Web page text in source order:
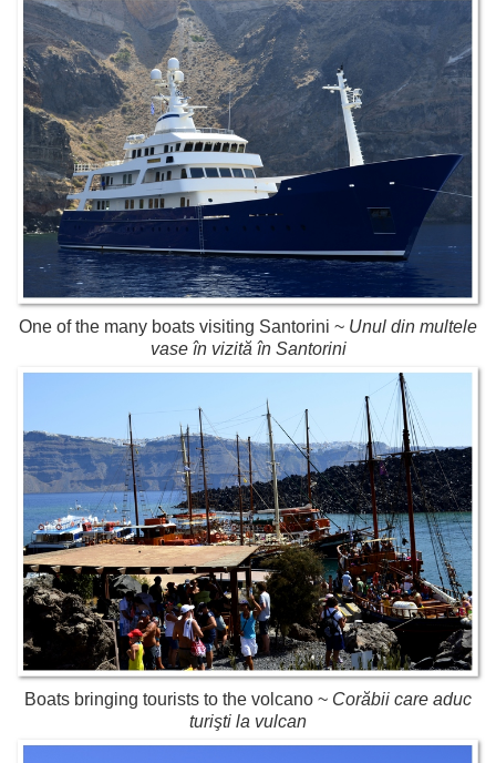
One of the many boats visiting Santorini ~ Unul din multele
vase în vizită în Santorini
Boats bringing tourists to the volcano ~ Corăbii care aduc
turişti la vulcan